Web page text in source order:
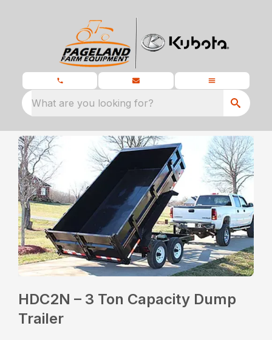
What are you looking for?
HDC2N – 3 Ton Capacity Dump
Trailer